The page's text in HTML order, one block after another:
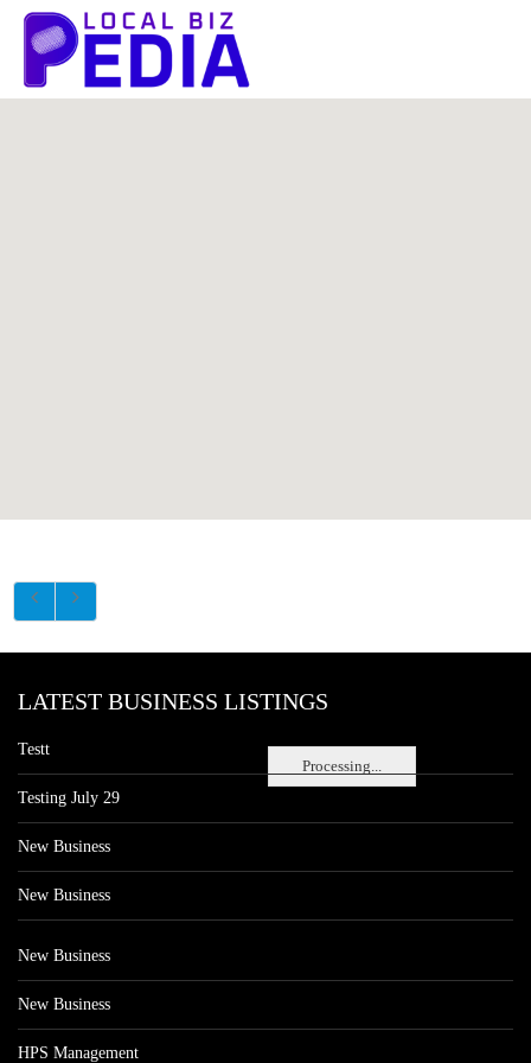
Processing...
LATEST BUSINESS LISTINGS
Testt
Testing July 29
New Business
New Business
New Business
New Business
HPS Management